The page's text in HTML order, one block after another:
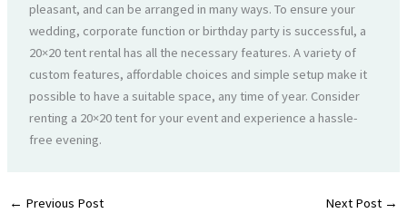
pleasant, and can be arranged in many ways. To ensure your
wedding, corporate function or birthday party is successful, a
20×20 tent rental has all the necessary features. A variety of
custom features, affordable choices and simple setup make it
possible to have a suitable space, any time of year. Consider
renting a 20×20 tent for your event and experience a hassle-
free evening.
← Previous Post Next Post →